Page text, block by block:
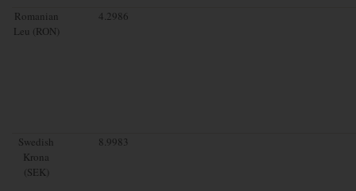
Romanian
Leu (RON)
4.2986
Swedish
Krona
(SEK)
8.9983